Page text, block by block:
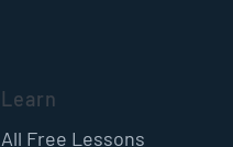
Learn
All Free Lessons